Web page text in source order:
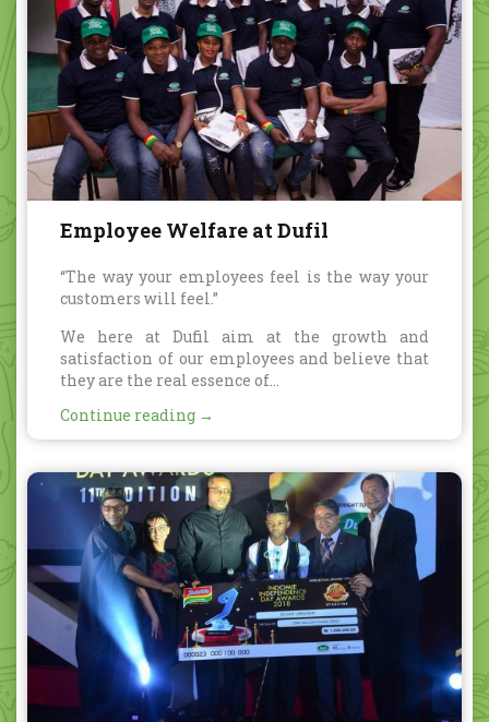
Employee Welfare at Dufil
“The way your employees feel is the way your
customers will feel.”
We here at Dufil aim at the growth and
satisfaction of our employees and believe that
they are the real essence of...
Continue reading →